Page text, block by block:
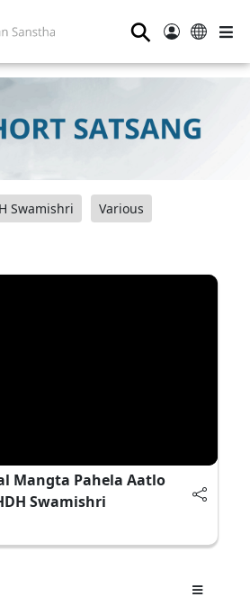
⚲
Swamishri Various
Mangta Pahela Aatlo
Swamishri